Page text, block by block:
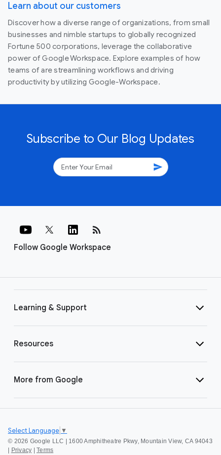
Learn about our customers
Discover how a diverse range of organizations, from small
businesses and nimble startups to globally recognized
Fortune 500 corporations, leverage the collaborative
power of Google Workspace. Explore examples of how
teams of are streamlining workflows and driving
productivity by utilizing Google-Workspace.
Subscribe to Our Blog Updates
send
Follow Google Workspace
rss_feed
Learning & Support
Resources
More from Google
© 2026 Google LLC | 1600 Amphitheatre Pkwy, Mountain View, CA 94043
Privacy Terms
Select Language ▼